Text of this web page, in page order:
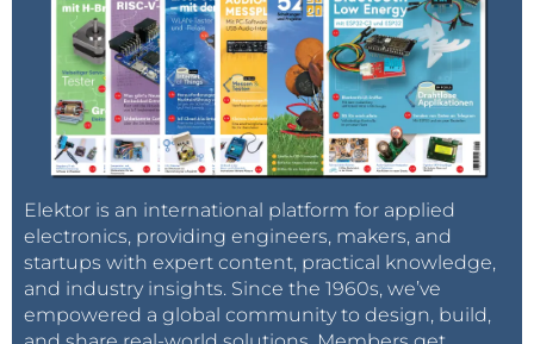
Elektor is an international platform for applied
electronics, providing engineers, makers, and
startups with expert content, practical knowledge,
and industry insights. Since the 1960s, we’ve
empowered a global community to design, build,